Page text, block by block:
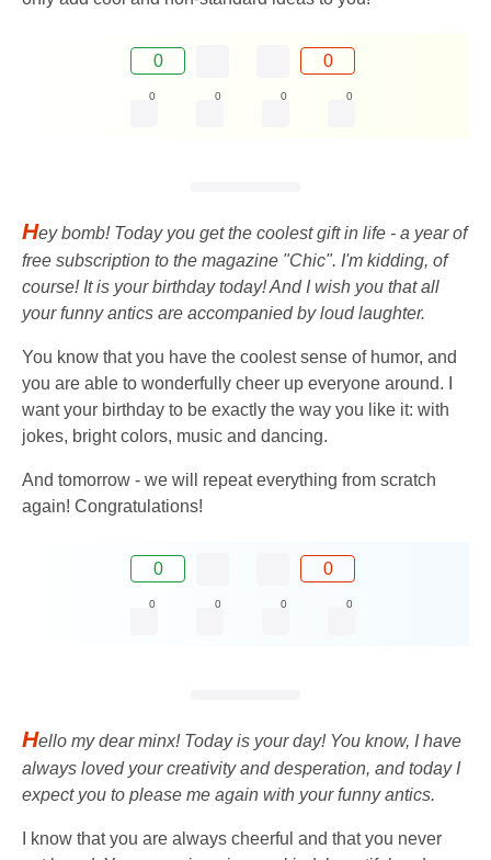
0 0
0 0 0 0
Hey bomb! Today you get the coolest gift in life - a year of
free subscription to the magazine "Chic". I'm kidding, of
course! It is your birthday today! And I wish you that all
your funny antics are accompanied by loud laughter.
You know that you have the coolest sense of humor, and
you are able to wonderfully cheer up everyone around. I
want your birthday to be exactly the way you like it: with
jokes, bright colors, music and dancing.
And tomorrow - we will repeat everything from scratch
again! Congratulations!
0 0
0 0 0 0
Hello my dear minx! Today is your day! You know, I have
always loved your creativity and desperation, and today I
expect you to please me again with your funny antics.
I know that you are always cheerful and that you never